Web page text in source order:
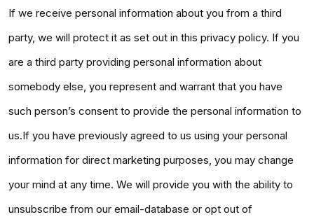
If we receive personal information about you from a third
party, we will protect it as set out in this privacy policy. If you
are a third party providing personal information about
somebody else, you represent and warrant that you have
such person’s consent to provide the personal information to
us.If you have previously agreed to us using your personal
information for direct marketing purposes, you may change
your mind at any time. We will provide you with the ability to
unsubscribe from our email-database or opt out of